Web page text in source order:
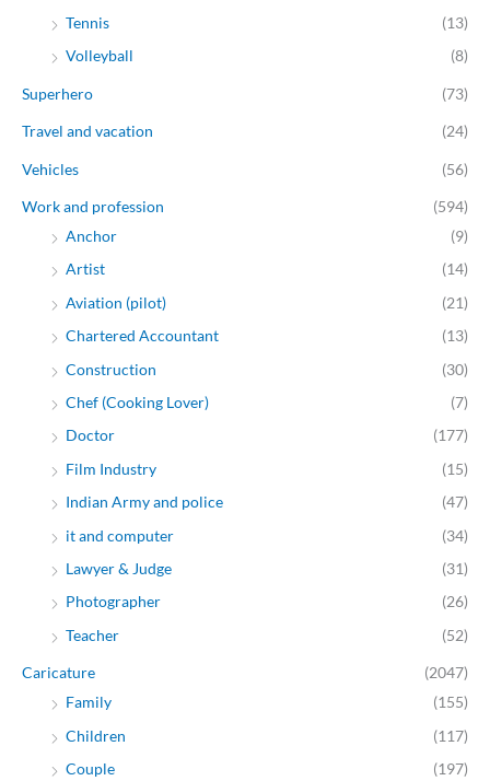
Tennis
(13)
Volleyball
(8)
Superhero (73)
Travel and vacation (24)
Vehicles (56)
Work and profession
(594)
Anchor
(9)
Artist
(14)
Aviation (pilot)
(21)
Chartered Accountant
(13)
Construction
(30)
Chef (Cooking Lover)
(7)
Doctor
(177)
Film Industry
(15)
Indian Army and police
(47)
it and computer
(34)
Lawyer & Judge
(31)
Photographer
(26)
Teacher
(52)
Caricature
(2047)
Family
(155)
Children
(117)
Couple
(197)